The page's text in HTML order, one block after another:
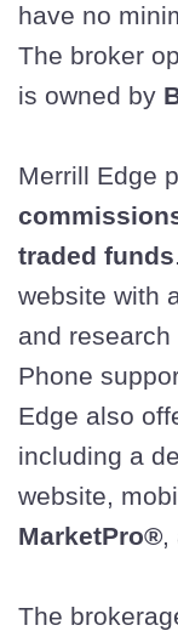
have no
The broker
is owned by
Merrill Edge
traded funds
website with
and
Phone
Edge also
including a
website,
MarketPro®,
The